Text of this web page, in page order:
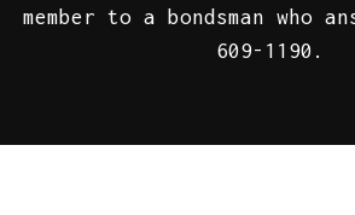
member to a bondsman who
609-1190.